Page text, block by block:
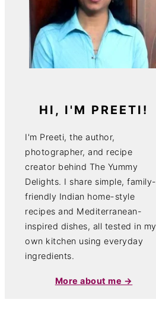
HI, I'M PREETI!
I'm Preeti, the author,
photographer, and recipe
creator behind The Yummy
Delights. I share simple, family-
friendly Indian home-style
recipes and Mediterranean-
inspired dishes, all tested in my
own kitchen using everyday
ingredients.
More about me →